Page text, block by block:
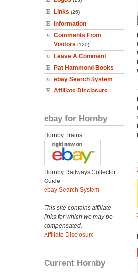
Links (26)
Information
Comments From
Visitors (120)
Leave A Comment
Pat Hammond Books
ebay Search System
Affiliate Disclosure
ebay for Hornby
Hornby Trains
Hornby Railways Collector
Guide
ebay Search System
This site contains affiliate
links for which we may be
compensated.
Affiliate Disclosure
Current Hornby